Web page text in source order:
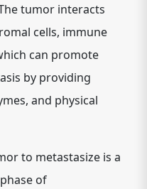
tumor interacts
cells, immune
can promote
by providing
and physical
to metastasize is a
of